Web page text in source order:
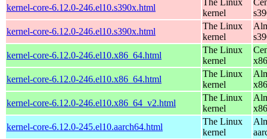
kernel-core-6.12.0-246.el10.s390x.html
kernel
kernel-core-6.12.0-246.el10.s390x.html
The Linux
kernel
kernel-core-6.12.0-246.el10.x86_64.html
The Linux
kernel
kernel-core-6.12.0-246.el10.x86_64.html
The Linux
kernel
kernel-core-6.12.0-246.el10.x86_64_v2.html
The Linux
kernel
kernel-core-6.12.0-245.el10.aarch64.html
The Linux
kernel